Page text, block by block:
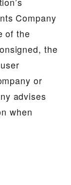
Company
of the
the
or
advises
when